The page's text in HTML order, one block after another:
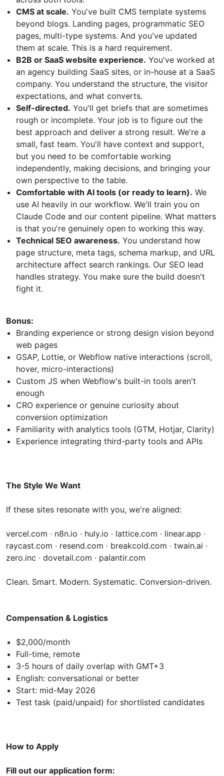
CMS at scale. You've built CMS template systems
beyond blogs. Landing pages, programmatic SEO
pages, multi-type systems. And you've updated
them at scale. This is a hard requirement.
B2B or SaaS website experience. You've worked at
an agency building SaaS sites, or in-house at a SaaS
company. You understand the structure, the visitor
expectations, and what converts.
Self-directed. You'll get briefs that are sometimes
rough or incomplete. Your job is to figure out the
best approach and deliver a strong result. We're a
small, fast team. You'll have context and support,
but you need to be comfortable working
independently, making decisions, and bringing your
own perspective to the table.
Comfortable with AI tools (or ready to learn). We
use AI heavily in our workflow. We'll train you on
Claude Code and our content pipeline. What matters
is that you're genuinely open to working this way.
Technical SEO awareness. You understand how
page structure, meta tags, schema markup, and URL
architecture affect search rankings. Our SEO lead
handles strategy. You make sure the build doesn't
fight it.
Bonus:
Branding experience or strong design vision beyond
web pages
GSAP, Lottie, or Webflow native interactions (scroll,
hover, micro-interactions)
Custom JS when Webflow's built-in tools aren't
enough
CRO experience or genuine curiosity about
conversion optimization
Familiarity with analytics tools (GTM, Hotjar, Clarity)
Experience integrating third-party tools and APIs
The Style We Want
If these sites resonate with you, we're aligned:
vercel.com · n8n.io · huly.io · lattice.com · linear.app ·
raycast.com · resend.com · breakcold.com · twain.ai ·
zero.inc · dovetail.com · palantir.com
Clean. Smart. Modern. Systematic. Conversion-driven.
Compensation & Logistics
$2,000/month
Full-time, remote
3-5 hours of daily overlap with GMT+3
English: conversational or better
Start: mid-May 2026
Test task (paid/unpaid) for shortlisted candidates
How to Apply
Fill out our application form: